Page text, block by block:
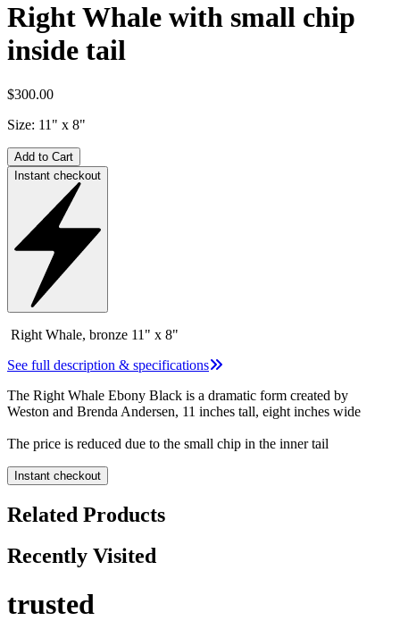
Right Whale with small chip
inside tail
$300.00
Size: 11" x 8"
Add to Cart
Instant checkout
Right Whale, bronze 11" x 8"
See full description & specifications
The Right Whale Ebony Black is a dramatic form created by
Weston and Brenda Andersen, 11 inches tall, eight inches wide
The price is reduced due to the small chip in the inner tail
Instant checkout
Related Products
Recently Visited
trusted